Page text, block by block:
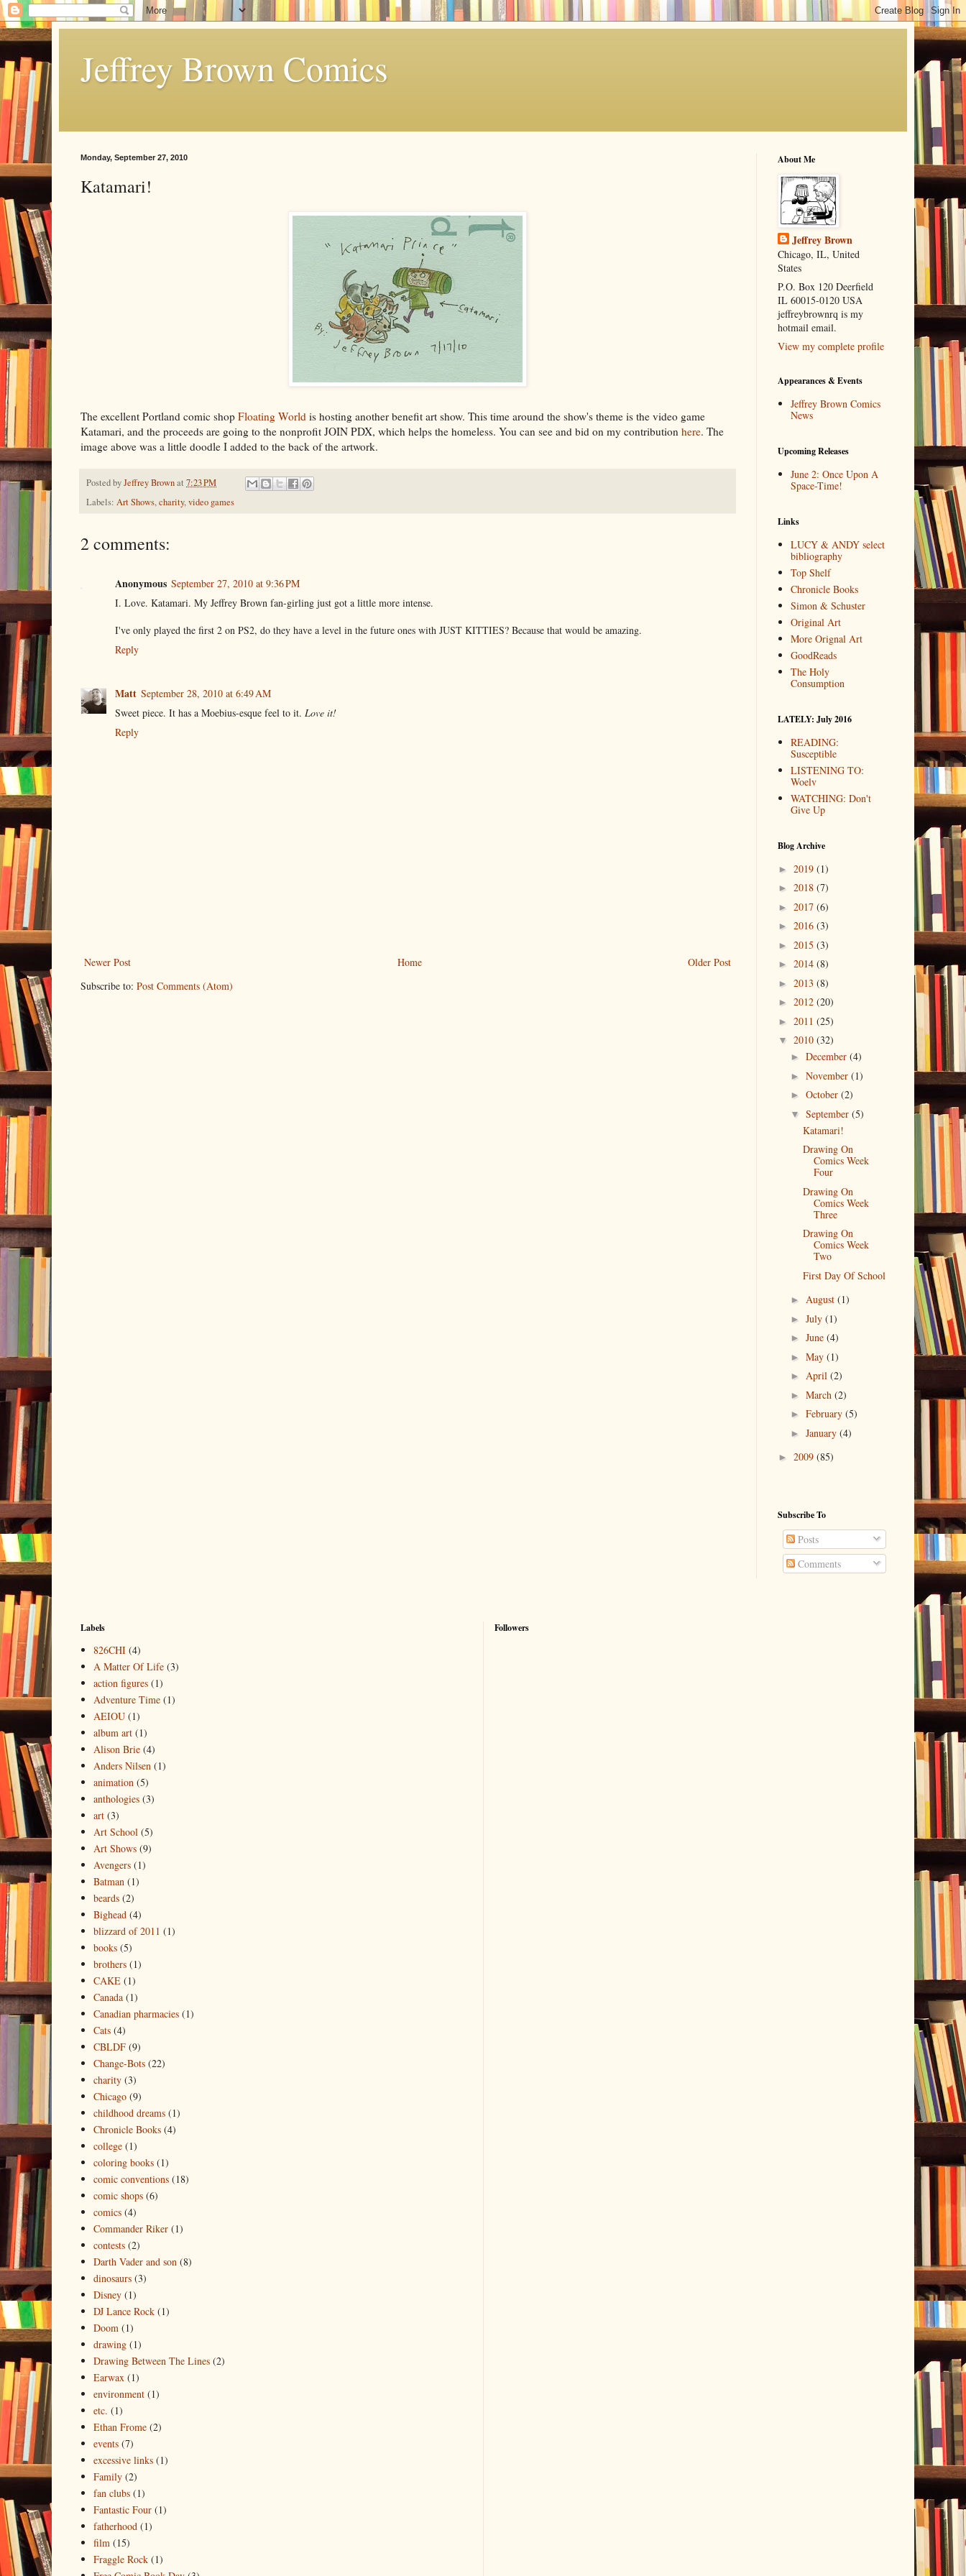
Jeffrey Brown Comics
Monday, September 27, 2010
Katamari!
The excellent Portland comic shop Floating World is hosting another benefit art show. This time around the show's theme is the video game
Katamari, and the proceeds are going to the nonprofit JOIN PDX, which helps the homeless. You can see and bid on my contribution here. The
image above was a little doodle I added to the back of the artwork.
Posted byJeffrey Brownat 7:23 PM
Labels: Art Shows,charity,video games
2 comments:
Anonymous September 27, 2010 at 9:36 PM
I. Love. Katamari. My Jeffrey Brown fan-girling just got a little more intense.
I've only played the first 2 on PS2, do they have a level in the future ones with JUST KITTIES? Because that would be amazing.
Reply
Matt September 28, 2010 at 6:49 AM
Sweet piece. It has a Moebius-esque feel to it. Love it!
Reply
Newer Post Older Post
Home
Subscribe to: Post Comments (Atom)
About Me
Jeffrey Brown
Chicago, IL, United
States
P.O. Box 120 Deerfield
IL 60015-0120 USA
jeffreybrownrq is my
hotmail email.
View my complete profile
Appearances & Events
Jeffrey Brown Comics
News
Upcoming Releases
June 2: Once Upon A
Space-Time!
Links
LUCY & ANDY select
bibliography
Top Shelf
Chronicle Books
Simon & Schuster
Original Art
More Orignal Art
GoodReads
The Holy
Consumption
LATELY: July 2016
READING:
Susceptible
LISTENING TO:
Woelv
WATCHING: Don't
Give Up
Blog Archive
► 2019 (1)
► 2018 (7)
► 2017 (6)
► 2016 (3)
► 2015 (3)
► 2014 (8)
► 2013 (8)
► 2012 (20)
► 2011 (25)
▼ 2010 (32)
► December (4)
► November (1)
► October (2)
▼ September (5)
Katamari!
Drawing On
Comics Week
Four
Drawing On
Comics Week
Three
Drawing On
Comics Week
Two
First Day Of School
► August (1)
► July (1)
► June (4)
► May (1)
► April (2)
► March (2)
► February (5)
► January (4)
► 2009 (85)
Subscribe To
Posts
Comments
Labels
826CHI (4)
A Matter Of Life (3)
action figures (1)
Adventure Time (1)
AEIOU (1)
album art (1)
Alison Brie (4)
Anders Nilsen (1)
animation (5)
anthologies (3)
art (3)
Art School (5)
Art Shows (9)
Avengers (1)
Batman (1)
beards (2)
Bighead (4)
blizzard of 2011 (1)
books (5)
brothers (1)
CAKE (1)
Canada (1)
Canadian pharmacies (1)
Cats (4)
CBLDF (9)
Change-Bots (22)
charity (3)
Chicago (9)
childhood dreams (1)
Chronicle Books (4)
college (1)
coloring books (1)
comic conventions (18)
comic shops (6)
comics (4)
Commander Riker (1)
contests (2)
Darth Vader and son (8)
dinosaurs (3)
Disney (1)
DJ Lance Rock (1)
Doom (1)
drawing (1)
Drawing Between The Lines (2)
Earwax (1)
environment (1)
etc. (1)
Ethan Frome (2)
events (7)
excessive links (1)
Family (2)
fan clubs (1)
Fantastic Four (1)
fatherhood (1)
film (15)
Fraggle Rock (1)
Followers